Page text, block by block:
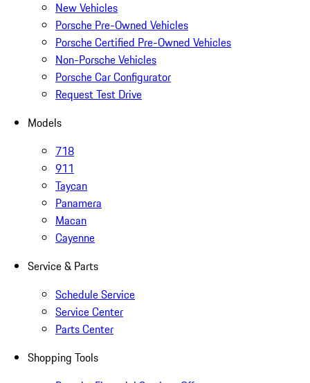
New Vehicles
Porsche Pre-Owned Vehicles
Porsche Certified Pre-Owned Vehicles
Non-Porsche Vehicles
Porsche Car Configurator
Request Test Drive
Models
718
911
Taycan
Panamera
Macan
Cayenne
Service & Parts
Schedule Service
Service Center
Parts Center
Shopping Tools